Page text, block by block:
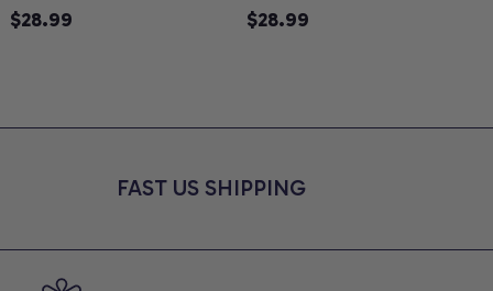
Announcement T-Shirt,
Moms, Comfort Colors
$28.99
Ghost Cat Graphic Tee,
Shirt
$28.99
FAST US SHIPPING